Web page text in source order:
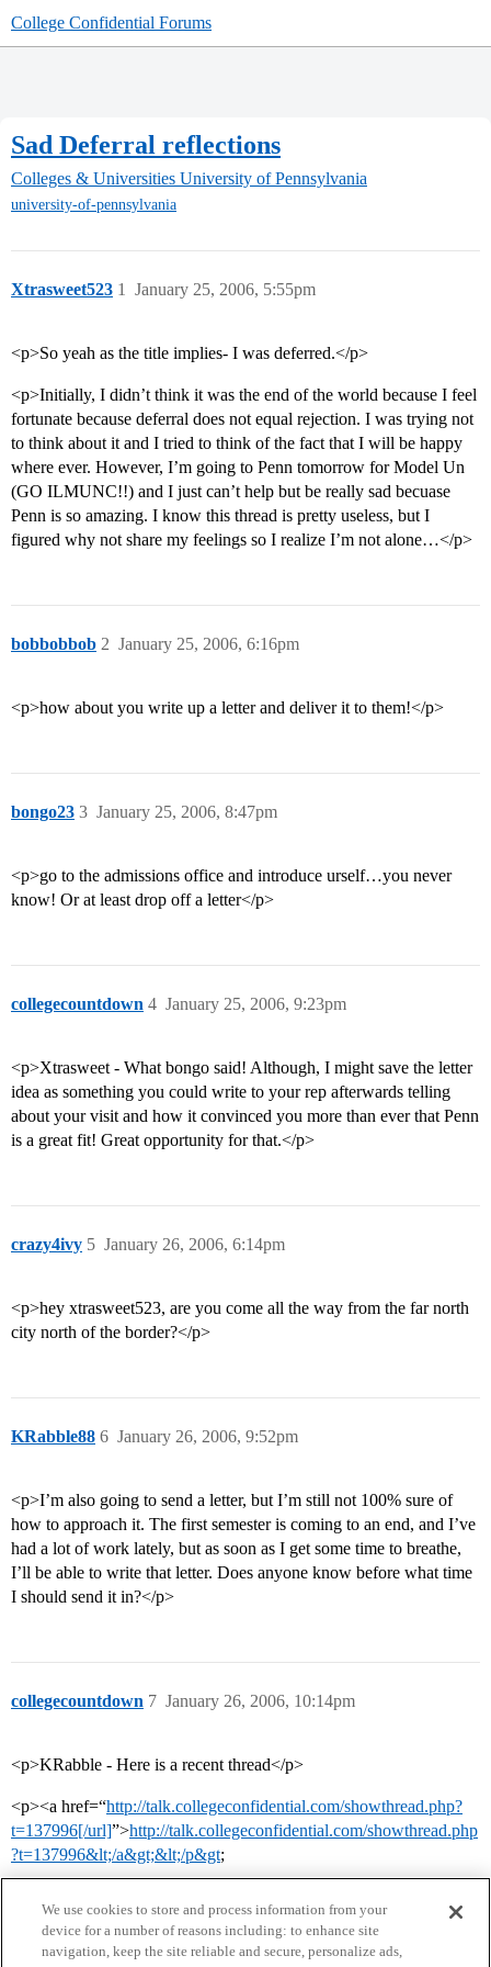
College Confidential Forums
Sad Deferral reflections
Colleges & Universities University of Pennsylvania
university-of-pennsylvania
Xtrasweet523 January 25, 2006, 5:55pm
1
<p>So yeah as the title implies- I was deferred.</p>
<p>Initially, I didn’t think it was the end of the world because I feel
fortunate because deferral does not equal rejection. I was trying not
to think about it and I tried to think of the fact that I will be happy
where ever. However, I’m going to Penn tomorrow for Model Un
(GO ILMUNC!!) and I just can’t help but be really sad becuase
Penn is so amazing. I know this thread is pretty useless, but I
figured why not share my feelings so I realize I’m not alone…</p>
bobbobbob January 25, 2006, 6:16pm
2
<p>how about you write up a letter and deliver it to them!</p>
bongo23 January 25, 2006, 8:47pm
3
<p>go to the admissions office and introduce urself…you never
know! Or at least drop off a letter</p>
collegecountdown January 25, 2006, 9:23pm
4
<p>Xtrasweet - What bongo said! Although, I might save the letter
idea as something you could write to your rep afterwards telling
about your visit and how it convinced you more than ever that Penn
is a great fit! Great opportunity for that.</p>
crazy4ivy January 26, 2006, 6:14pm
5
<p>hey xtrasweet523, are you come all the way from the far north
city north of the border?</p>
KRabble88 January 26, 2006, 9:52pm
6
<p>I’m also going to send a letter, but I’m still not 100% sure of
how to approach it. The first semester is coming to an end, and I’ve
had a lot of work lately, but as soon as I get some time to breathe,
I’ll be able to write that letter. Does anyone know before what time
I should send it in?</p>
collegecountdown January 26, 2006, 10:14pm
7
<p>KRabble - Here is a recent thread</p>
<p><a href=“http://talk.collegeconfidential.com/showthread.php?
t=137996[/url]”>http://talk.collegeconfidential.com/showthread.php
?t=137996&lt;/a&gt;&lt;/p&gt;
We use cookies to store and process information from your
device for a number of reasons including: to enhance site
navigation, keep the site reliable and secure, personalize ads,